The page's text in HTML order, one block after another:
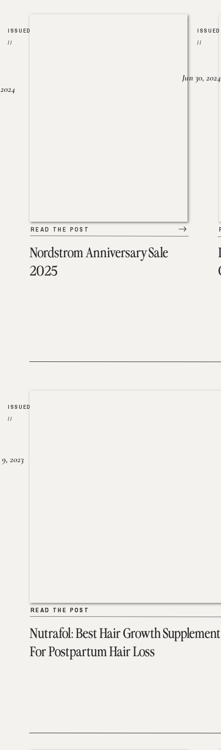
Nordstrom Anniversary Sale
2025
READ THE POST
ISSUED
//
ISSUED
//
Jun 30, 2024
Nutrafol: Best Hair Growth Supplement
For Postpartum Hair Loss
READ THE POST
2023
READ THE POST
ISSUED
//